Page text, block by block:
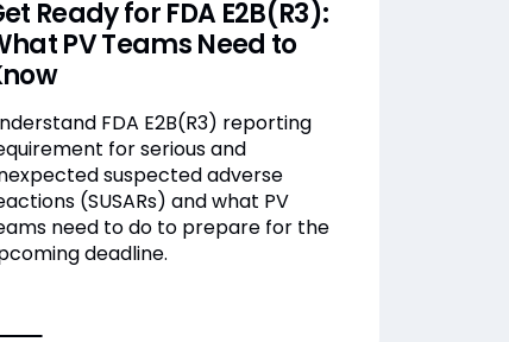
Ready for FDA E2B(R3):
PV Teams Need to
FDA E2B(R3) reporting
for serious and
suspected adverse
(SUSARs) and what PV
need to do to prepare for the
deadline.